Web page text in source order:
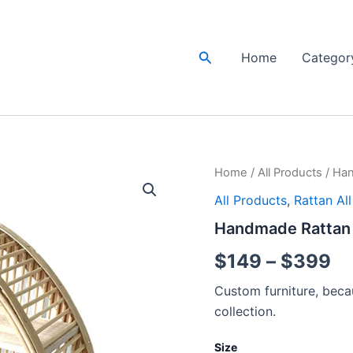
SearchHome
Home / All Products /
All Products, Rattan
Handmade
$149 – $399
Custom furniture,
collection.
Size
Handmade
Wall
|
Wall
quantity